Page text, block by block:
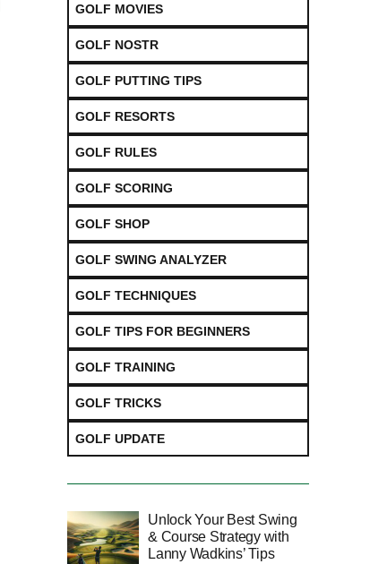
GOLF MOVIES
GOLF NOSTR
GOLF PUTTING TIPS
GOLF RESORTS
GOLF RULES
GOLF SCORING
GOLF SHOP
GOLF SWING ANALYZER
GOLF TECHNIQUES
GOLF TIPS FOR BEGINNERS
GOLF TRAINING
GOLF TRICKS
GOLF UPDATE
Unlock Your Best Swing
& Course Strategy with
Lanny Wadkins’ Tips